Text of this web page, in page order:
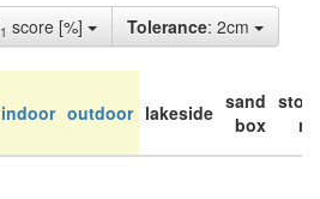
1 score [%] Tolerance: 2cm
indoor outdoor lakeside sand
box